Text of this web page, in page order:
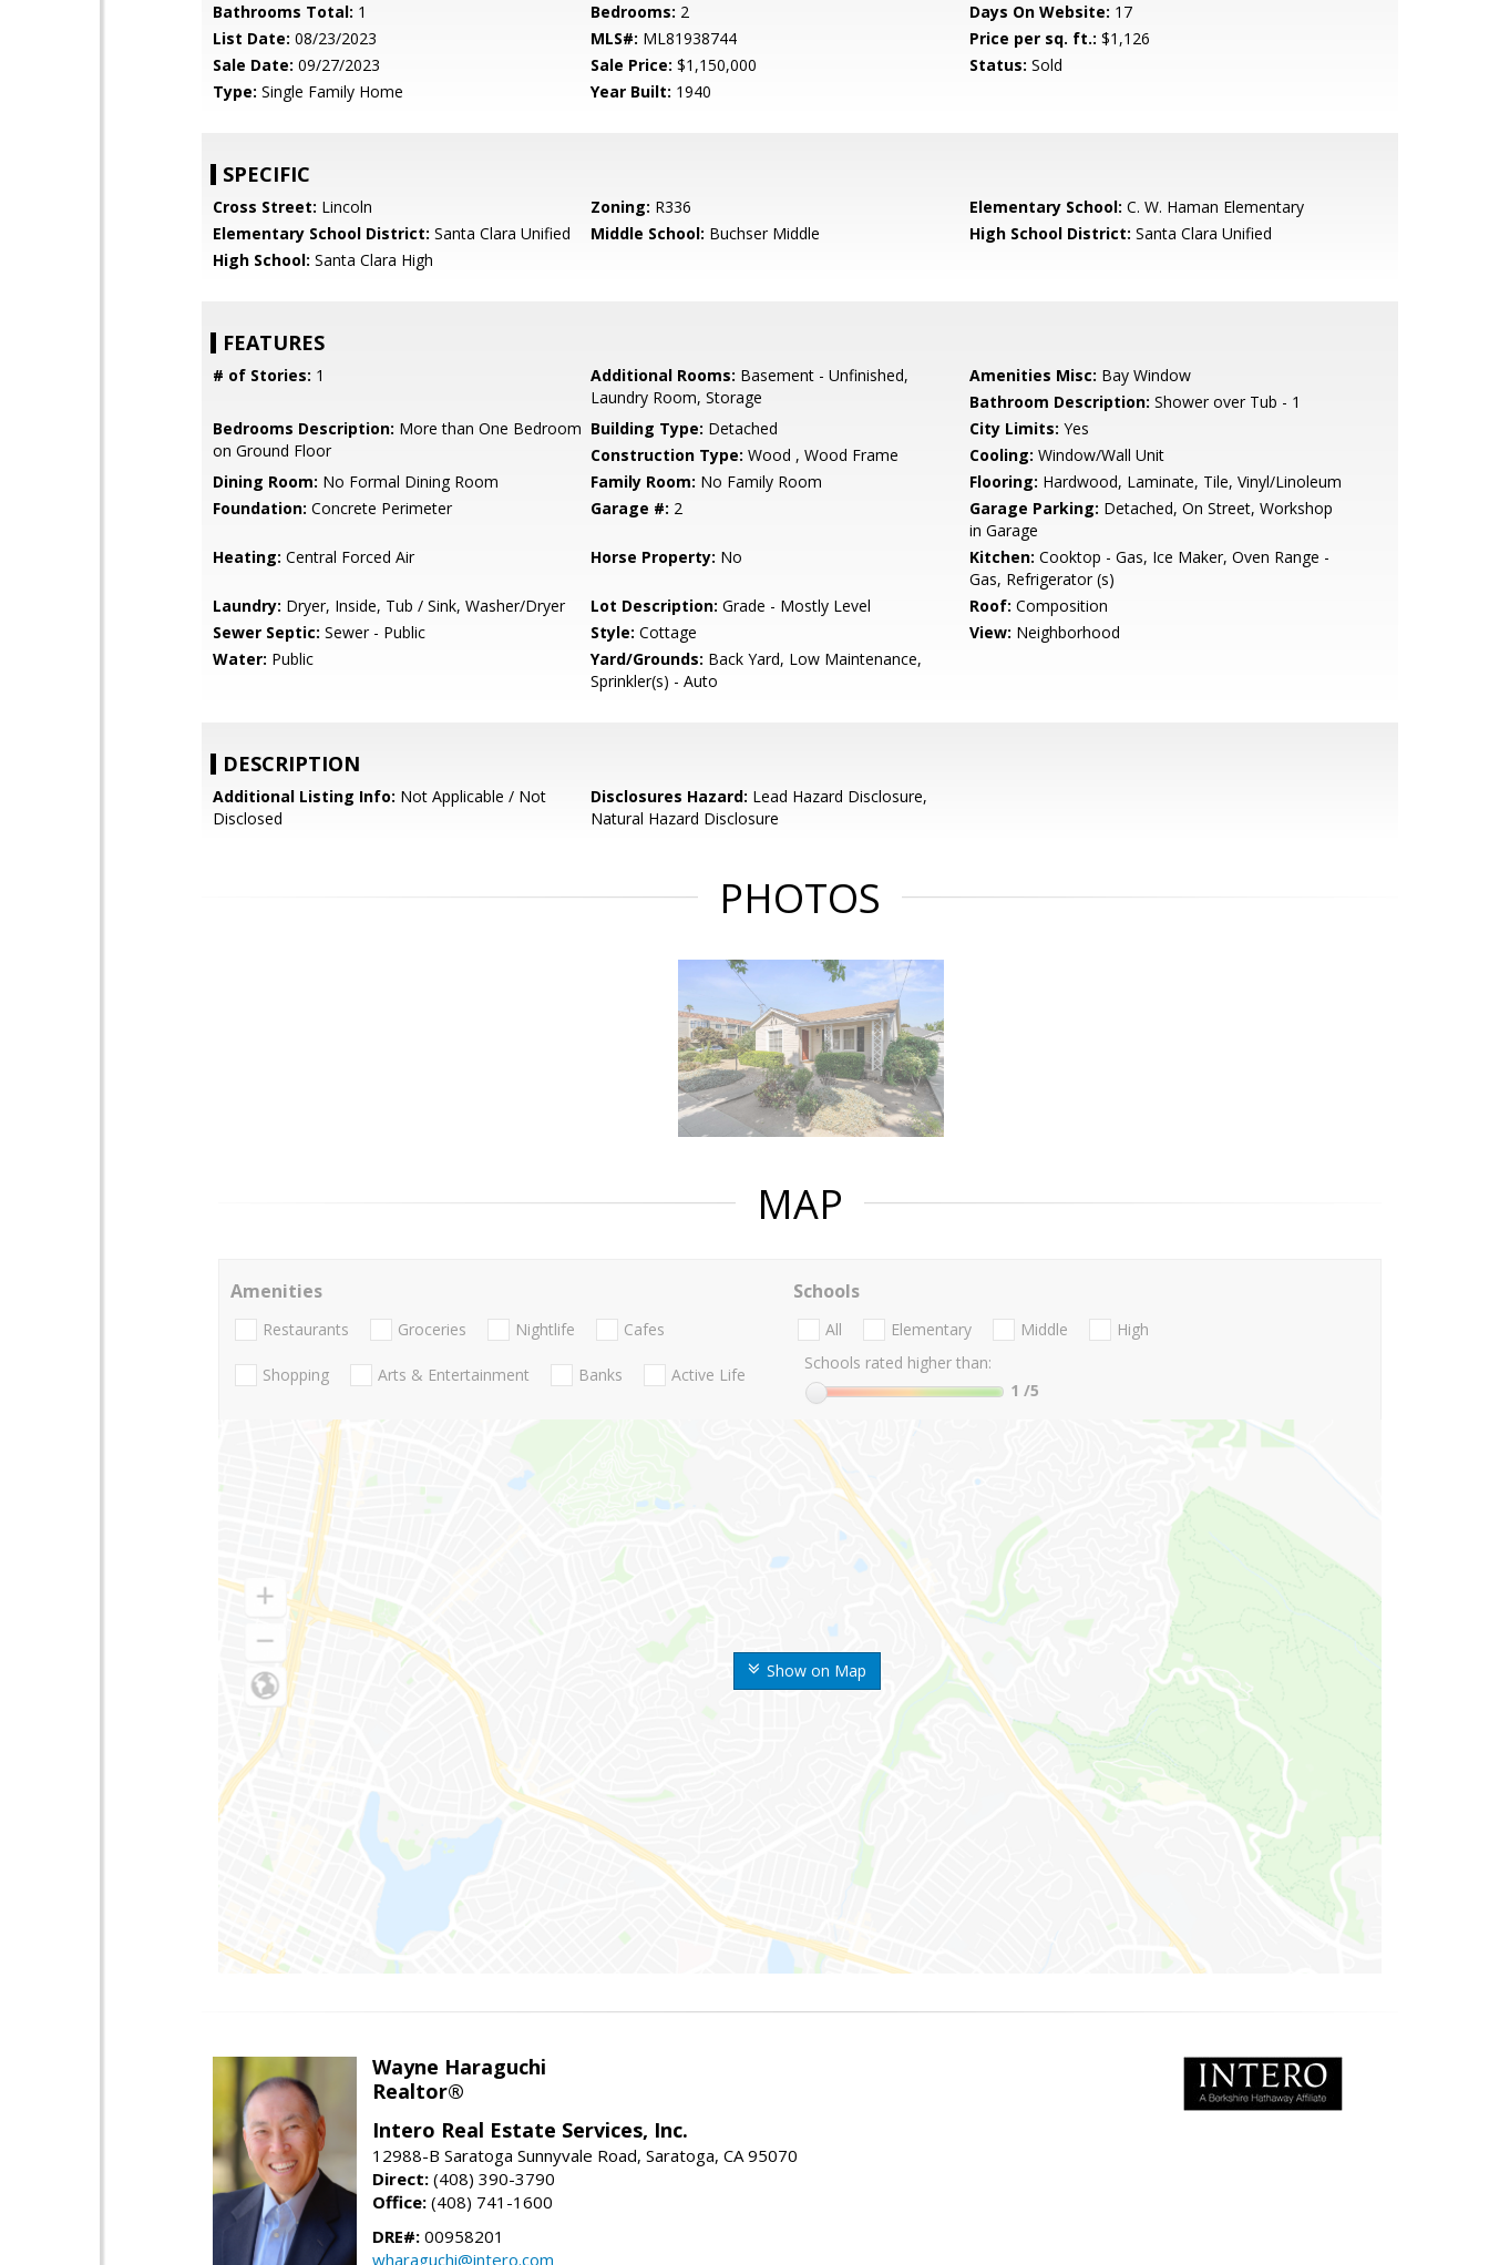
Bathrooms Total: 1 Bedrooms: 2 Days On Website: 17
List Date: 08/23/2023 MLS#: ML81938744 Price per sq. ft.: $1,126
Sale Date: 09/27/2023 Sale Price: $1,150,000 Status: Sold
Type: Single Family Home Year Built: 1940
SPECIFIC
Cross Street: Lincoln Zoning: R336 Elementary School: C. W. Haman Elementary
Elementary School District: Santa Clara Unified Middle School: Buchser Middle High School District: Santa Clara Unified
High School: Santa Clara High
FEATURES
# of Stories: 1 Additional Rooms: Basement - Unfinished,
Laundry Room, Storage
Amenities Misc: Bay Window
Bathroom Description: Shower over Tub - 1
Bedrooms Description: More than One Bedroom
on Ground Floor
Building Type: Detached City Limits: Yes
Construction Type: Wood , Wood Frame Cooling: Window/Wall Unit
Dining Room: No Formal Dining Room Family Room: No Family Room Flooring: Hardwood, Laminate, Tile, Vinyl/Linoleum
Foundation: Concrete Perimeter Garage #: 2 Garage Parking: Detached, On Street, Workshop
in Garage
Heating: Central Forced Air Horse Property: No Kitchen: Cooktop - Gas, Ice Maker, Oven Range -
Gas, Refrigerator (s)
Laundry: Dryer, Inside, Tub / Sink, Washer/Dryer Lot Description: Grade - Mostly Level Roof: Composition
Sewer Septic: Sewer - Public Style: Cottage View: Neighborhood
Water: Public Yard/Grounds: Back Yard, Low Maintenance,
Sprinkler(s) - Auto
DESCRIPTION
Additional Listing Info: Not Applicable / Not
Disclosed
Disclosures Hazard: Lead Hazard Disclosure,
Natural Hazard Disclosure
PHOTOS
MAP
Show on Map
Amenities
Restaurants Groceries Nightlife Cafes
Shopping Arts & Entertainment Banks Active Life
Schools
All Elementary Middle
High
Schools rated higher than:
1 /5
Wayne Haraguchi
Realtor®
Intero Real Estate Services, Inc.
12988-B Saratoga Sunnyvale Road, Saratoga, CA 95070
Direct: (408) 390-3790
Office: (408) 741-1600
DRE#: 00958201
wharaguchi@intero.com